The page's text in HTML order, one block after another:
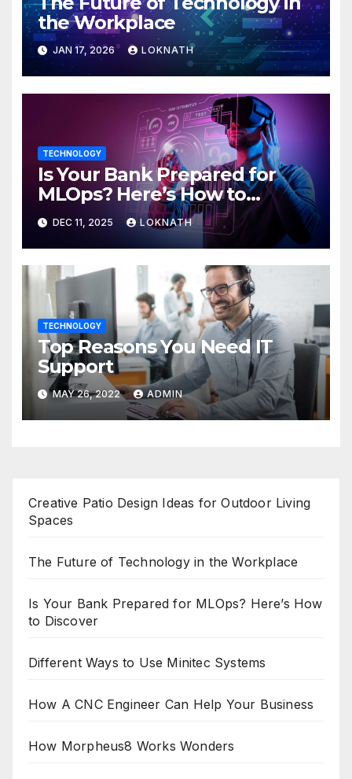
the Workplace
JAN 17, 2026 LOKNATH
TECHNOLOGY
Is Your Bank Prepared for
MLOps? Here’s How to
Discover
DEC 11, 2025 LOKNATH
TECHNOLOGY
Top Reasons You Need IT
Support
MAY 26, 2022 ADMIN
Creative Patio Design Ideas for Outdoor Living
Spaces
The Future of Technology in the Workplace
Is Your Bank Prepared for MLOps? Here’s How
to Discover
Different Ways to Use Minitec Systems
How A CNC Engineer Can Help Your Business
How Morpheus8 Works Wonders